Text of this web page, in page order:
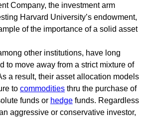
Company, the investment arm
Harvard University’s endowment,
of the importance of a solid asset
other institutions, have long
to move away from a strict mixture of
a result, their asset allocation models
to commodities thru the purchase of
funds or hedge funds. Regardless
aggressive or conservative investor,